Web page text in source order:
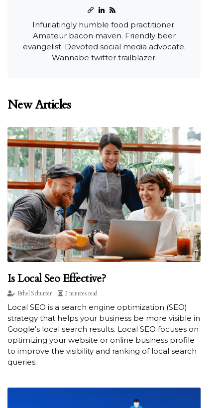
Infuriatingly humble food practitioner.
Amateur bacon maven. Friendly beer
evangelist. Devoted social media advocate.
Wannabe twitter trailblazer.
New Articles
Is Local Seo Effective?
Ethel Schunter 2 minutes read
Local SEO is a search engine optimization (SEO)
strategy that helps your business be more visible in
Google's local search results. Local SEO focuses on
optimizing your website or online business profile
to improve the visibility and ranking of local search
queries.